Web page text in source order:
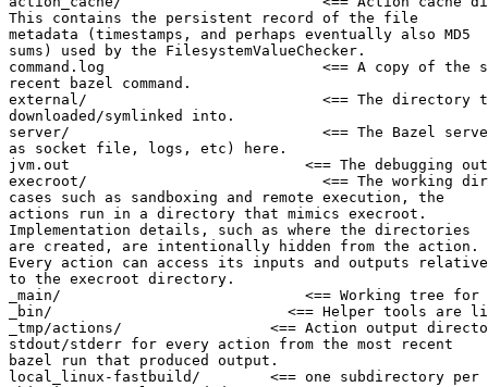
This contains the persistent record of the file
metadata (timestamps, and perhaps eventually also MD5
sums) used by the FilesystemValueChecker.
command.log                         <== A copy of the
recent bazel command.
external/                           <== The directory
downloaded/symlinked into.
server/                             <== The Bazel
as socket file, logs, etc) here.
jvm.out                           <== The debugging
execroot/                           <== The working
cases such as sandboxing and remote execution, the
actions run in a directory that mimics execroot.
Implementation details, such as where the directories
are created, are intentionally hidden from the action.
Every action can access its inputs and outputs relative
to the execroot directory.
_main/                            <== Working tree for
_bin/                           <== Helper tools are
_tmp/actions/                 <== Action output
stdout/stderr for every action from the most recent
bazel run that produced output.
local_linux-fastbuild/        <== one subdirectory per